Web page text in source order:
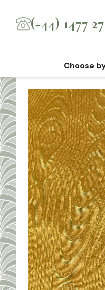
(+44) 1477
Choose